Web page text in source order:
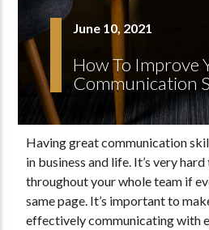
June 10, 2021
How To Improve
Communication
Having great communication
in business and life. It’s very
throughout your whole team if
same page. It’s important to
effectively communicating with